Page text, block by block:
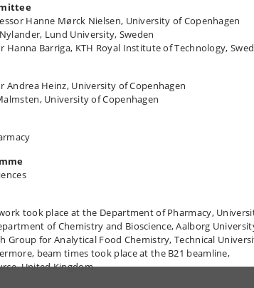
Hanne Mørck Nielsen, University of Copenhagen
Lund University, Sweden
Hanna Barriga, KTH Royal Institute of Technology,
Andrea Heinz, University of Copenhagen
University of Copenhagen
took place at the Department of Pharmacy,
of Chemistry and Bioscience, Aalborg
Group for Analytical Food Chemistry, Technical
beam times took place at the B21 beamline,
United Kingdom.